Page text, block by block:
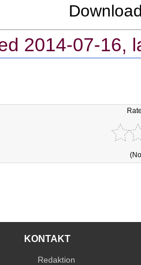
2014-07-16,
KONTAKT
Redaktion